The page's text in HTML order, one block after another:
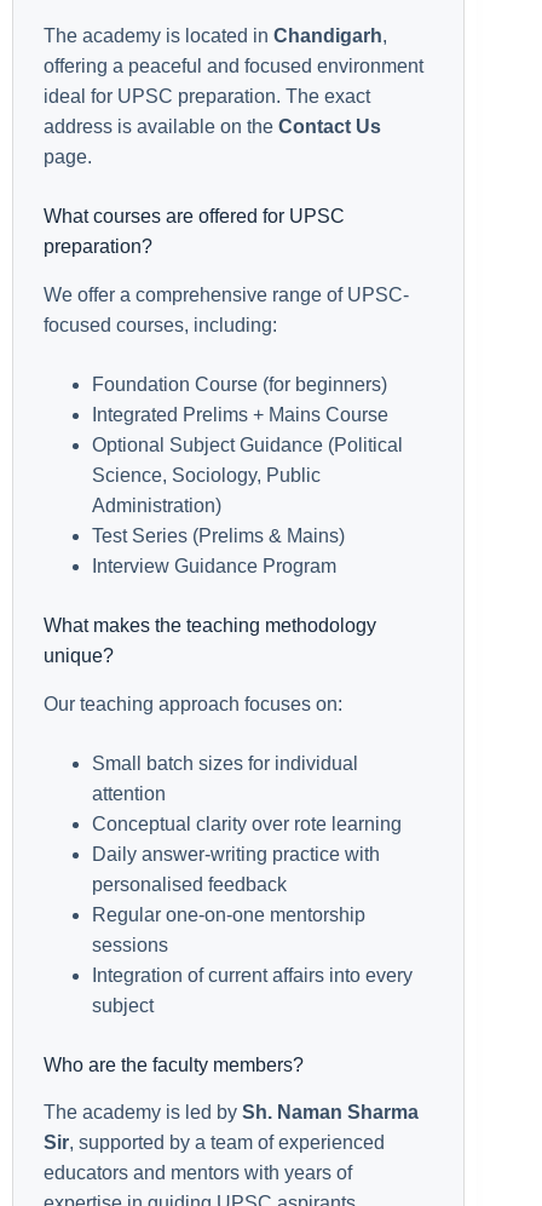
The academy is located in Chandigarh,
offering a peaceful and focused environment
ideal for UPSC preparation. The exact
address is available on the Contact Us
page.
What courses are offered for UPSC
preparation?
We offer a comprehensive range of UPSC-
focused courses, including:
Foundation Course (for beginners)
Integrated Prelims + Mains Course
Optional Subject Guidance (Political
Science, Sociology, Public
Administration)
Test Series (Prelims & Mains)
Interview Guidance Program
What makes the teaching methodology
unique?
Our teaching approach focuses on:
Small batch sizes for individual
attention
Conceptual clarity over rote learning
Daily answer-writing practice with
personalised feedback
Regular one-on-one mentorship
sessions
Integration of current affairs into every
subject
Who are the faculty members?
The academy is led by Sh. Naman Sharma
Sir, supported by a team of experienced
educators and mentors with years of